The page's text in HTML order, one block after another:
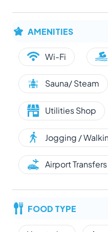
AMENITIES
Wi-Fi
Sauna/ Steam
Utilities Shop
Jogging /
Airport Transfers
FOOD TYPE